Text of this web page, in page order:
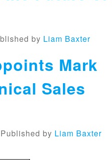
by Liam Baxter
Mark
Sales
Published by Liam Baxter